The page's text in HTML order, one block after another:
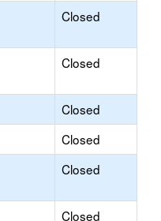
Closed
Closed
Closed
Closed
Closed
Closed